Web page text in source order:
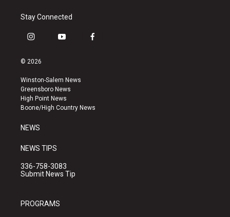
Stay Connected
i
s
a
g
r
a
y
u
b
e
f
k
© 2026
Winston-Salem News
Greensboro News
High Point News
Boone/High Country News
NEWS
NEWS TIPS
336-758-3083
Submit News Tip
PROGRAMS